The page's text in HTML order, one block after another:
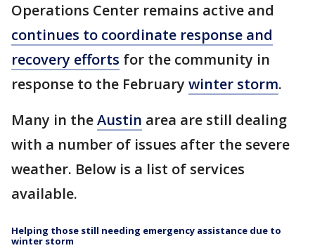
Operations Center remains active and
continues to coordinate response and
recovery efforts for the community in
response to the February winter storm.
Many in theAustin area are still dealing
with a number of issues after the severe
weather. Below is a list of services
available.
Helping those still needing emergency assistance due to
winter storm